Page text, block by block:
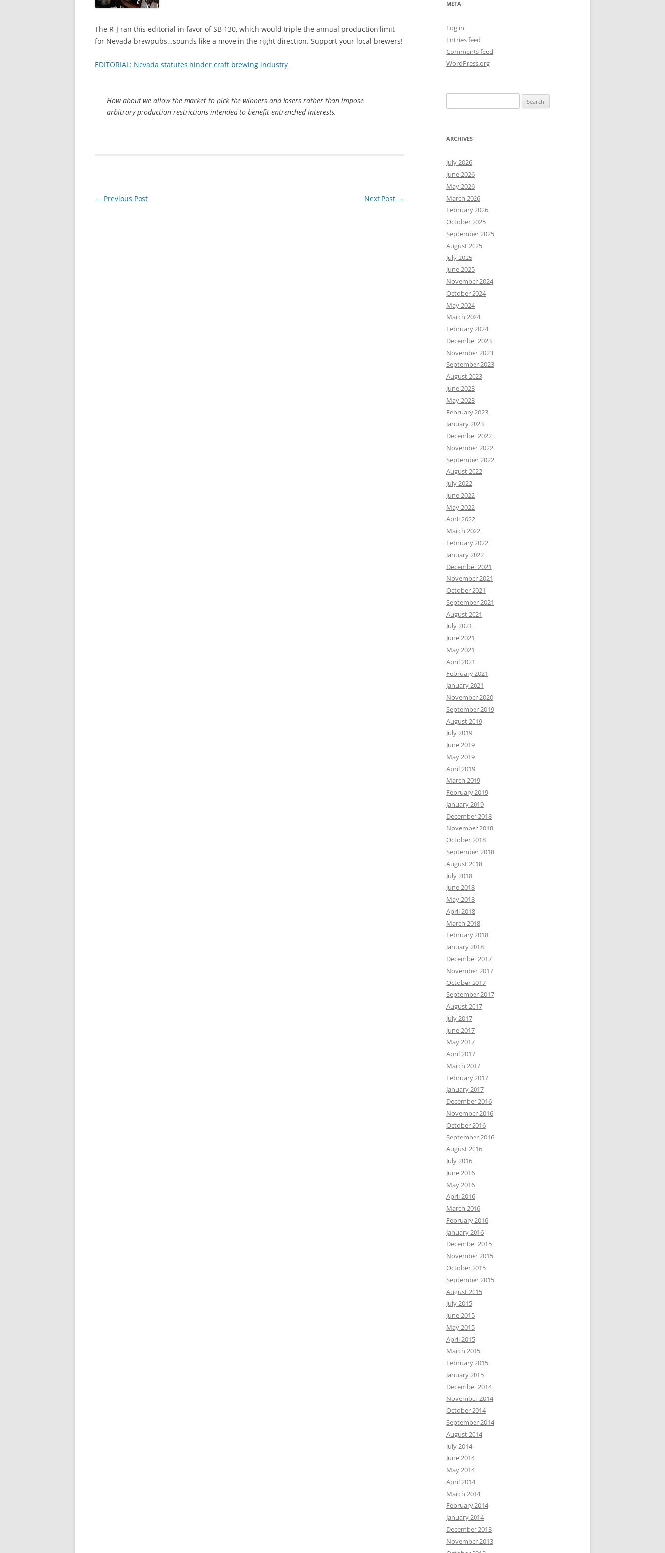
The R-J ran this editorial in favor of SB 130, which would triple the annual production limit
for Nevada brewpubs…sounds like a move in the right direction. Support your local brewers!
EDITORIAL: Nevada statutes hinder craft brewing industry
How about we allow the market to pick the winners and losers rather than impose
arbitrary production restrictions intended to benefit entrenched interests.
Post
← Previous Post Next Post →
META
Log in
Entries feed
Comments feed
WordPress.org
for:
ARCHIVES
July 2026
June 2026
May 2026
March 2026
February 2026
October 2025
September 2025
August 2025
July 2025
June 2025
November 2024
October 2024
May 2024
March 2024
February 2024
December 2023
November 2023
September 2023
August 2023
June 2023
May 2023
February 2023
January 2023
December 2022
November 2022
September 2022
August 2022
July 2022
June 2022
May 2022
April 2022
March 2022
February 2022
January 2022
December 2021
November 2021
October 2021
September 2021
August 2021
July 2021
June 2021
May 2021
April 2021
February 2021
January 2021
November 2020
September 2019
August 2019
July 2019
June 2019
May 2019
April 2019
March 2019
February 2019
January 2019
December 2018
November 2018
October 2018
September 2018
August 2018
July 2018
June 2018
May 2018
April 2018
March 2018
February 2018
January 2018
December 2017
November 2017
October 2017
September 2017
August 2017
July 2017
June 2017
May 2017
April 2017
March 2017
February 2017
January 2017
December 2016
November 2016
October 2016
September 2016
August 2016
July 2016
June 2016
May 2016
April 2016
March 2016
February 2016
January 2016
December 2015
November 2015
October 2015
September 2015
August 2015
July 2015
June 2015
May 2015
April 2015
March 2015
February 2015
January 2015
December 2014
November 2014
October 2014
September 2014
August 2014
July 2014
June 2014
May 2014
April 2014
March 2014
February 2014
January 2014
December 2013
November 2013